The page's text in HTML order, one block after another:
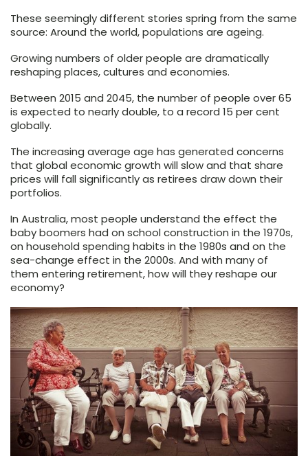
These seemingly different stories spring from the same
source: Around the world, populations are ageing.
Growing numbers of older people are dramatically
reshaping places, cultures and economies.
Between 2015 and 2045, the number of people over 65
is expected to nearly double, to a record 15 per cent
globally.
The increasing average age has generated concerns
that global economic growth will slow and that share
prices will fall significantly as retirees draw down their
portfolios.
In Australia, most people understand the effect the
baby boomers had on school construction in the 1970s,
on household spending habits in the 1980s and on the
sea-change effect in the 2000s. And with many of
them entering retirement, how will they reshape our
economy?